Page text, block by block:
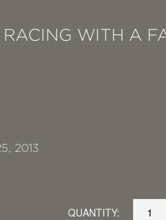
WITH A
2013
QUANTITY: